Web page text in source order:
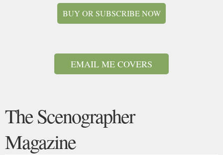
BUY OR SUBSCRIBE NOW
EMAIL ME COVERS
The Scenographer
Magazine